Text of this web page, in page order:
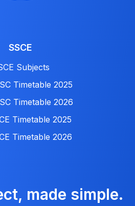
SSCE
Subjects
Timetable 2025
Timetable 2026
Timetable 2025
Timetable 2026
made simple.